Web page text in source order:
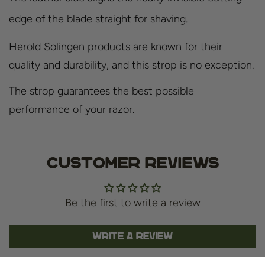
edge of the blade straight for shaving.
Herold Solingen products are known for their
quality and durability, and this strop is no exception.
The strop guarantees the best possible
performance of your razor.
Customer Reviews
Be the first to write a review
Write a review